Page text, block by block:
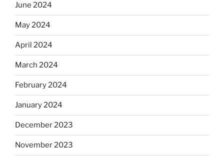
June 2024
May 2024
April 2024
March 2024
February 2024
January 2024
December 2023
November 2023